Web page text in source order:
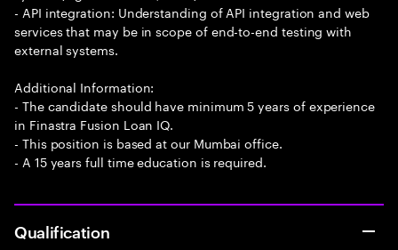
- API integration: Understanding of API integration and web
services that may be in scope of end-to-end testing with
external systems.
Additional Information:
- The candidate should have minimum 5 years of experience
in Finastra Fusion Loan IQ.
- This position is based at our Mumbai office.
- A 15 years full time education is required.
Qualification